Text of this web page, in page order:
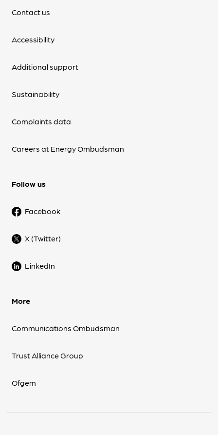
Contact us
Accessibility
Additional support
Sustainability
Complaints data
Careers at Energy Ombudsman
Follow us
Facebook
X (Twitter)
LinkedIn
More
Communications Ombudsman
Trust Alliance Group
Ofgem